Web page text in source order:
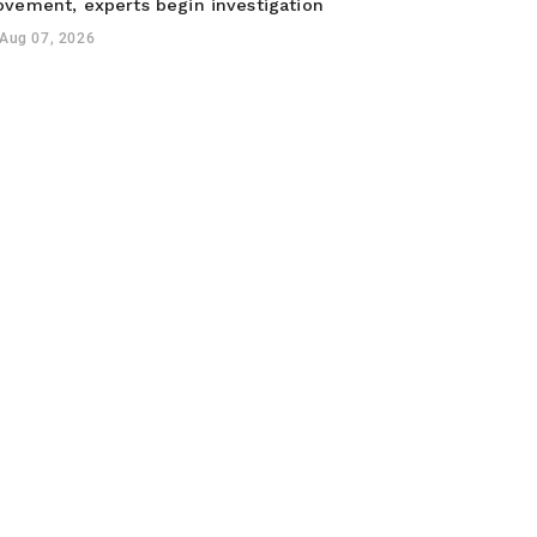
experts begin investigation
Aug 07, 2026